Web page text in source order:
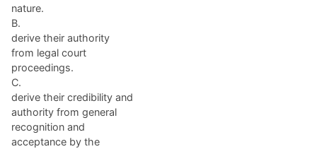
nature.
B.
derive their authority
from legal court
proceedings.
C.
derive their credibility and
authority from general
recognition and
acceptance by the